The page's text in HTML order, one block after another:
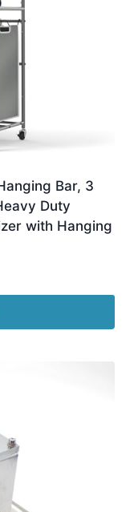
Bar, 3
Duty
with Hanging